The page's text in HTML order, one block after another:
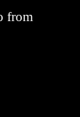
from